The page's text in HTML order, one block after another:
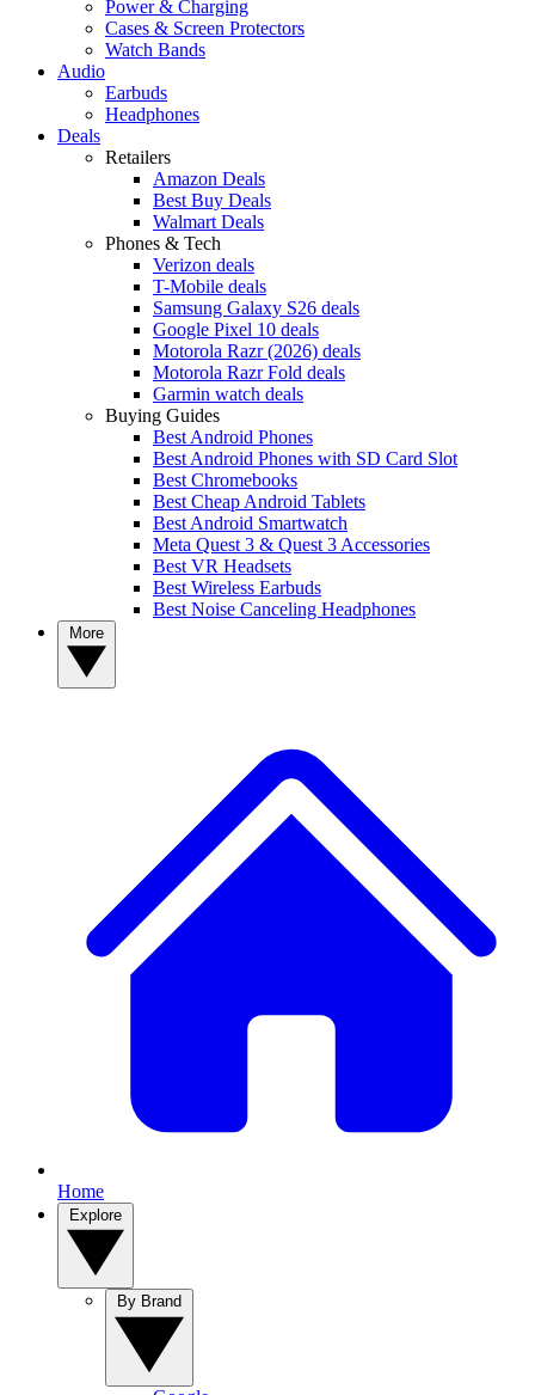
Power & Charging
Cases & Screen Protectors
Watch Bands
Audio
Earbuds
Headphones
Deals
Retailers
Amazon Deals
Best Buy Deals
Walmart Deals
Phones & Tech
Verizon deals
T-Mobile deals
Samsung Galaxy S26 deals
Google Pixel 10 deals
Motorola Razr (2026) deals
Motorola Razr Fold deals
Garmin watch deals
Buying Guides
Best Android Phones
Best Android Phones with SD Card Slot
Best Chromebooks
Best Cheap Android Tablets
Best Android Smartwatch
Meta Quest 3 & Quest 3 Accessories
Best VR Headsets
Best Wireless Earbuds
Best Noise Canceling Headphones
Home